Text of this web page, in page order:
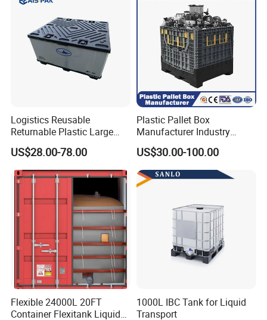
Logistics Reusable
Returnable Plastic Large
Bulk Foldable Collapsible
Warehouse Shipping
Storage Pallet Sleeve
Container with Lid
US$28.00-78.00
Plastic Pallet Box
Manufacturer Industry
HDPE Large Solid Harvest
Collapsible Rigid Foldable
Stackable Storage Mesh
Insulated Fish Sleeve
Container Box with Lid
US$30.00-100.00
Flexible 24000L 20FT
Container Flexitank Liquid
1000L IBC Tank for Liquid
Transport